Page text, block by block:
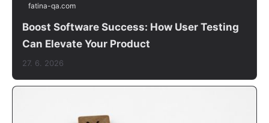
fatina-qa.com
Boost Software Success: How User Testing
Can Elevate Your Product
27. 6. 2026